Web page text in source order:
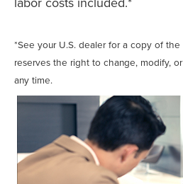
*See your U.S. dealer for a copy of the
reserves the right to change, modify,
any time.